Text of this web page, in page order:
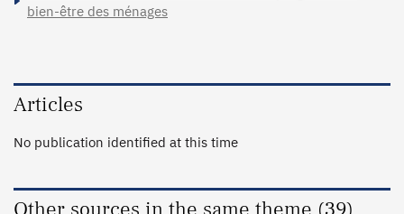
bien-être des ménages
Articles
No publication identified at this time